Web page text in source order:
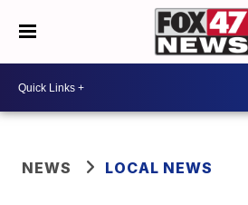
NEWS LOCAL NEWS